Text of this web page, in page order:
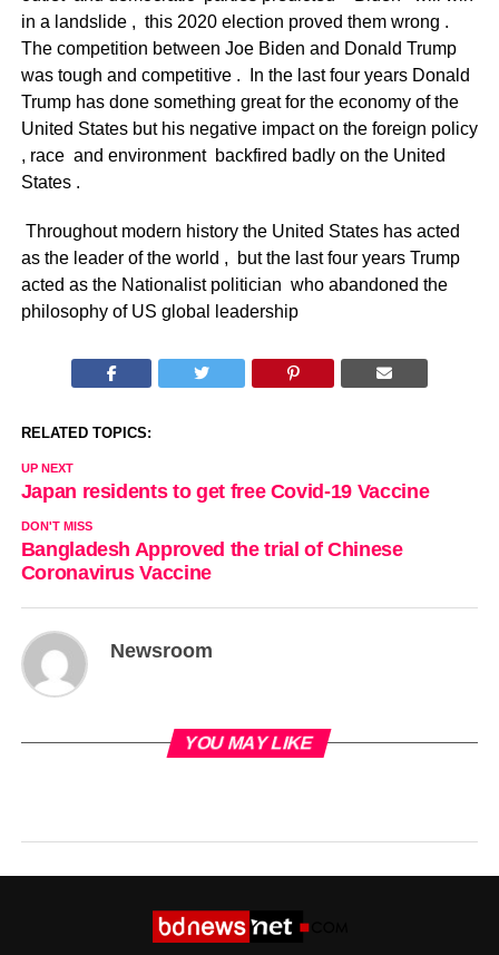
in a landslide , this 2020 election proved them wrong .
The competition between Joe Biden and Donald Trump
was tough and competitive . In the last four years Donald
Trump has done something great for the economy of the
United States but his negative impact on the foreign policy
, race and environment backfired badly on the United
States .
Throughout modern history the United States has acted
as the leader of the world , but the last four years Trump
acted as the Nationalist politician who abandoned the
philosophy of US global leadership
RELATED TOPICS:
UP NEXT
Japan residents to get free Covid-19 Vaccine
DON'T MISS
Bangladesh Approved the trial of Chinese
Coronavirus Vaccine
Newsroom
YOU MAY LIKE